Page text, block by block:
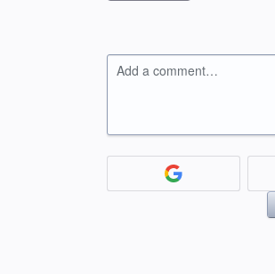
Add a comment…